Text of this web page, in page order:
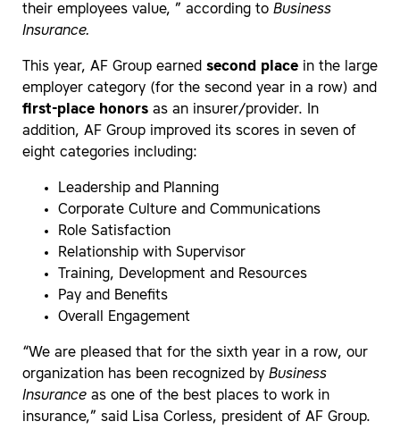
their employees value, ” according to Business
Insurance.
This year, AF Group earned second place in the large
employer category (for the second year in a row) and
first-place honors as an insurer/provider. In
addition, AF Group improved its scores in seven of
eight categories including:
Leadership and Planning
Corporate Culture and Communications
Role Satisfaction
Relationship with Supervisor
Training, Development and Resources
Pay and Benefits
Overall Engagement
“We are pleased that for the sixth year in a row, our
organization has been recognized by Business
Insurance as one of the best places to work in
insurance,” said Lisa Corless, president of AF Group.